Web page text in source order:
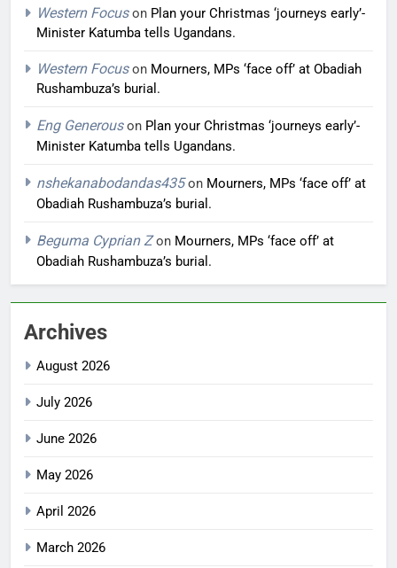
Western Focuson Plan your Christmas ‘journeys early’-
Minister Katumba tells Ugandans.
Western Focuson Mourners, MPs ‘face off’ at Obadiah
Rushambuza’s burial.
Eng Generouson Plan your Christmas ‘journeys early’-
Minister Katumba tells Ugandans.
nshekanabodandas435on Mourners, MPs ‘face off’ at
Obadiah Rushambuza’s burial.
Beguma Cyprian Zon Mourners, MPs ‘face off’ at
Obadiah Rushambuza’s burial.
Archives
August 2026
July 2026
June 2026
May 2026
April 2026
March 2026